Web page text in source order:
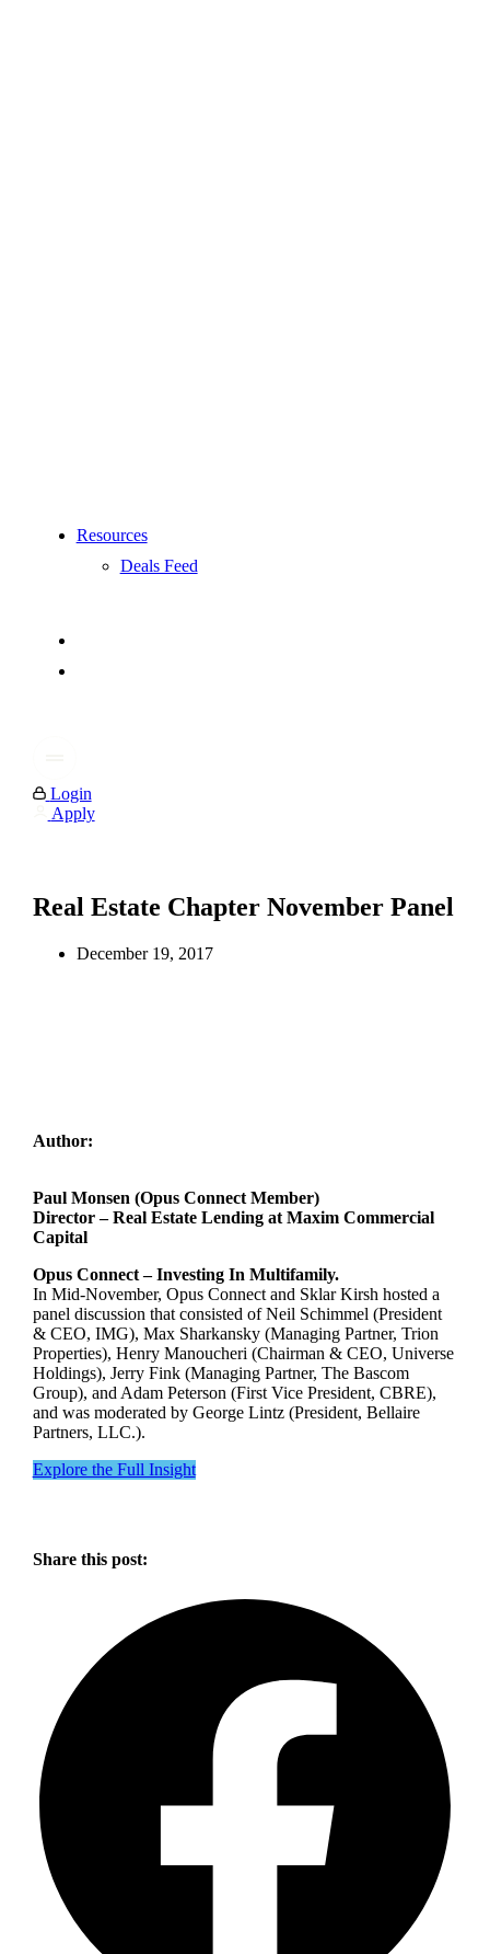
Resources
Deals Feed
Login
Apply
Real Estate Chapter November Panel
December 19, 2017
Author:
Paul Monsen (Opus Connect Member)
Director – Real Estate Lending at Maxim Commercial
Capital
Opus Connect – Investing In Multifamily.
In Mid-November, Opus Connect and Sklar Kirsh hosted a
panel discussion that consisted of Neil Schimmel (President
& CEO, IMG), Max Sharkansky (Managing Partner, Trion
Properties), Henry Manoucheri (Chairman & CEO, Universe
Holdings), Jerry Fink (Managing Partner, The Bascom
Group), and Adam Peterson (First Vice President, CBRE),
and was moderated by George Lintz (President, Bellaire
Partners, LLC.).
Explore the Full Insight
Share this post: